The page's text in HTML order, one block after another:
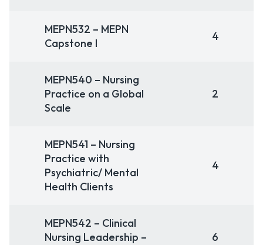
MEPN532 – MEPN
Capstone I
4
MEPN540 – Nursing
Practice on a Global
Scale
2
MEPN541 – Nursing
Practice with
Psychiatric/ Mental
Health Clients
4
MEPN542 – Clinical
Nursing Leadership –
6